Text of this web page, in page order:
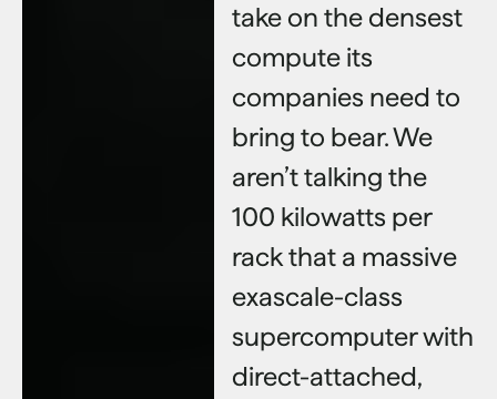
take on the densest
compute its
companies need to
bring to bear. We
aren’t talking the
100 kilowatts per
rack that a massive
exascale-class
supercomputer with
direct-attached,